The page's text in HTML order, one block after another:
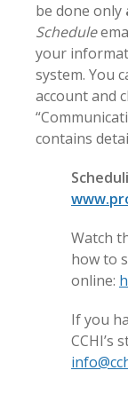
be done only
Schedule
your
system. You
account and
contains
Watch
how to
online:
If you
CCHI’s